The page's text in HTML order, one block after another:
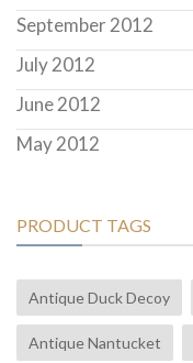
September 2012
July 2012
June 2012
May 2012
PRODUCT TAGS
Antique Duck Decoy
Antique Nantucket